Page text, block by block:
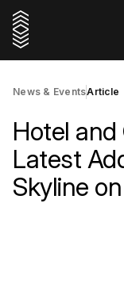
News & EventsArticle
Hotel and
Latest
Skyline